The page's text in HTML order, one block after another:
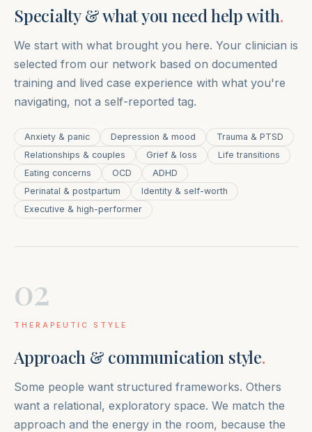
Specialty & what you need help with.
We start with what brought you here. Your clinician is
selected from our network based on documented
training and lived case experience with what you're
navigating, not a self-reported tag.
Anxiety & panic Depression & mood
Trauma & PTSD
Relationships & couples
Grief & loss
Life transitions
Eating concerns
OCD
ADHD
Perinatal & postpartum
Identity & self-worth
Executive & high-performer
02
THERAPEUTIC STYLE
Approach & communication style.
Some people want structured frameworks. Others
want a relational, exploratory space. We match the
approach and the energy in the room, because the